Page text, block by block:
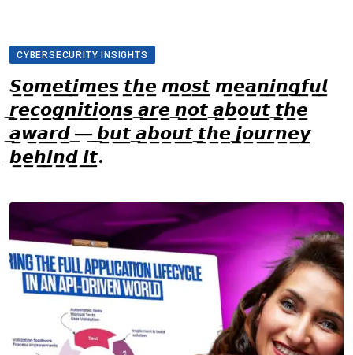
CYBERSECURITY INSIGHTS
𝙎̲𝙤̲𝙢̲𝙚̲𝙩̲𝙞̲𝙢̲𝙚̲𝙨̲ ̲𝙩̲𝙝̲𝙚̲ ̲𝙢̲𝙤̲𝙨̲𝙩̲ ̲𝙢̲𝙚̲𝙖̲𝙣̲𝙞̲𝙣̲𝙜̲𝙛̲𝙪̲𝙡̲
̲𝙧̲𝙚̲𝙘̲𝙤̲𝙜̲𝙣̲𝙞̲𝙩̲𝙞̲𝙤̲𝙣̲𝙨̲ ̲𝙖̲𝙧̲𝙚̲ ̲𝙣̲𝙤̲𝙩̲ ̲𝙖̲𝙗̲𝙤̲𝙪̲𝙩̲ ̲𝙩̲𝙝̲𝙚̲
̲𝙖̲𝙬̲𝙖̲𝙧̲𝙙̲ ̲—̲ ̲𝙗̲𝙪̲𝙩̲ ̲𝙖̲𝙗̲𝙤̲𝙪̲𝙩̲ ̲𝙩̲𝙝̲𝙚̲ ̲𝙟̲𝙤̲𝙪̲𝙧̲𝙣̲𝙚̲𝙮̲
̲𝙗̲𝙚̲𝙝̲𝙞̲𝙣̲𝙙̲ ̲𝙞̲𝙩̲.